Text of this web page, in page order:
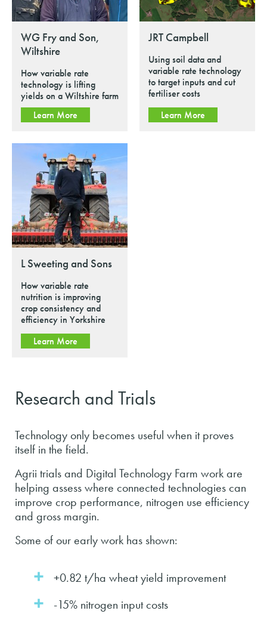
WG Fry and Son,
Wiltshire
How variable rate
technology is lifting
yields on a Wiltshire farm
Learn More
JRT Campbell
Using soil data and
variable rate technology
to target inputs and cut
fertiliser costs
Learn More
L Sweeting and Sons
How variable rate
nutrition is improving
crop consistency and
efficiency in Yorkshire
Learn More
Research and Trials
Technology only becomes useful when it proves
itself in the field.
Agrii trials and Digital Technology Farm work are
helping assess where connected technologies can
improve crop performance, nitrogen use efficiency
and gross margin.
Some of our early work has shown:
+0.82 t/ha wheat yield improvement
-15% nitrogen input costs